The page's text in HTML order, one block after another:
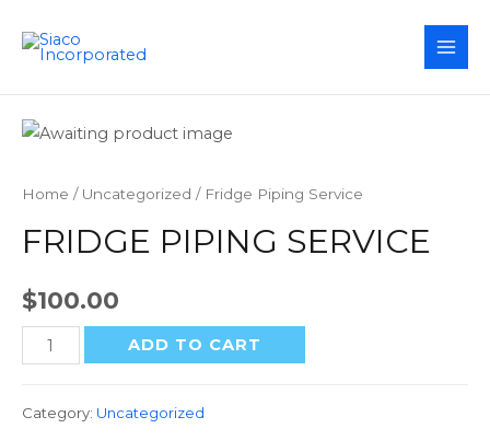
Home / Uncategorized / Fridge Piping Service
FRIDGE PIPING SERVICE
$100.00
Fridge
Piping
quantity
ADD TO CART
Category: Uncategorized